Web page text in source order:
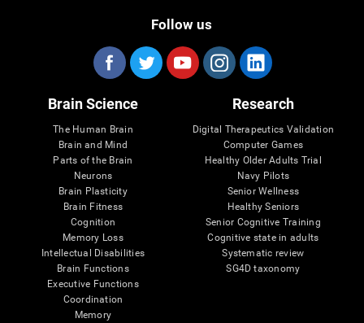
Follow us
Brain Science
The Human Brain
Brain and Mind
Parts of the Brain
Neurons
Brain Plasticity
Brain Fitness
Cognition
Memory Loss
Intellectual Disabilities
Brain Functions
Executive Functions
Coordination
Memory
Research
Digital Therapeutics Validation
Computer Games
Healthy Older Adults Trial
Navy Pilots
Senior Wellness
Healthy Seniors
Senior Cognitive Training
Cognitive state in adults
Systematic review
SG4D taxonomy